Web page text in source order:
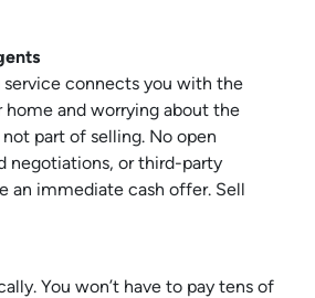
connects you with the
home and worrying about the
part of selling. No open
negotiations, or third-party
an immediate cash offer. Sell
You won’t have to pay tens of